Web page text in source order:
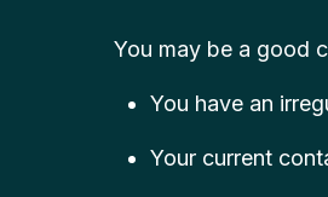
You may be a good
You have an
Your current